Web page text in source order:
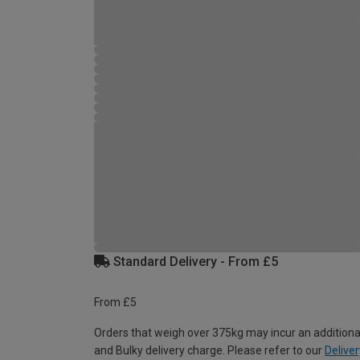
Standard Delivery - From £5
From £5
Orders that weigh over 375kg may incur an
and Bulky delivery charge. Please refer to our